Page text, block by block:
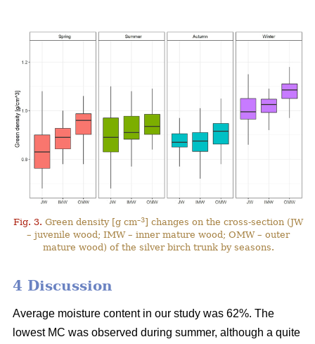
Fig. 3. Green density [g cm–3] changes on the cross-section (JW
– juvenile wood; IMW – inner mature wood; OMW – outer
mature wood) of the silver birch trunk by seasons.
4 Discussion
Average moisture content in our study was 62%. The
lowest MC was observed during summer, although a quite